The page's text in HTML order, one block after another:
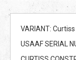
VARIANT:
USAAF SERIAL